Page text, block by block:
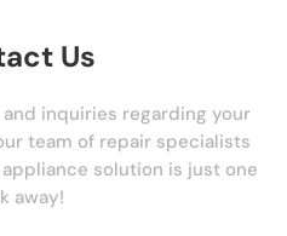
Us
inquiries regarding your
team of repair specialists
solution is just one
away!